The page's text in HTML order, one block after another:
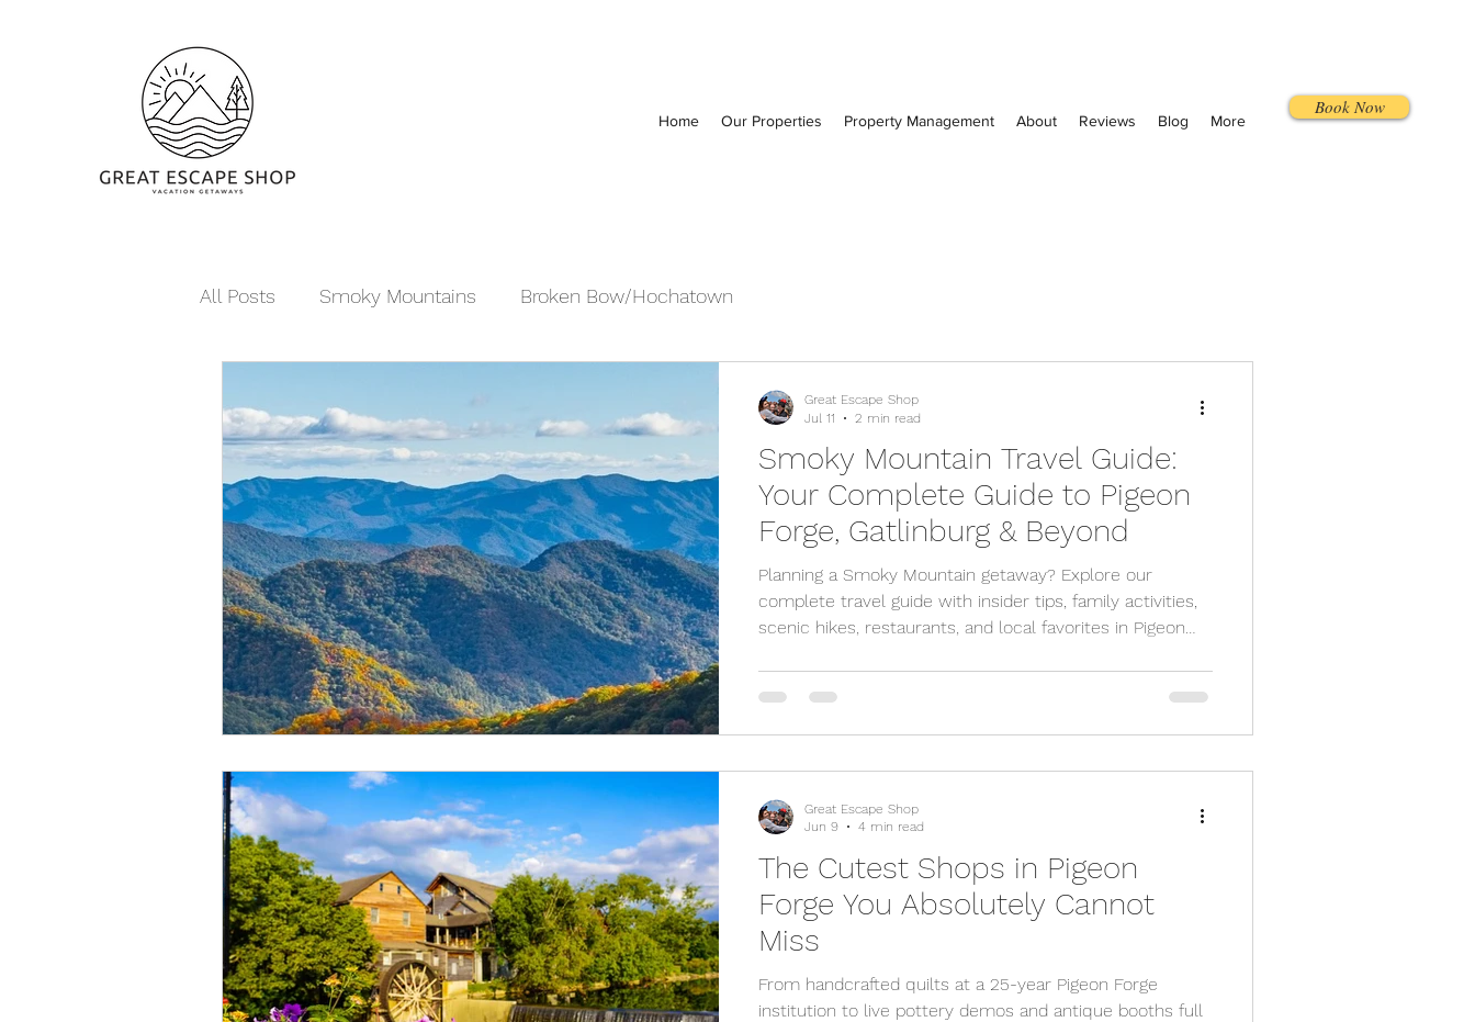
Home Our Properties Property Management About Reviews Blog More
Book Now
All Posts Smoky Mountains Broken Bow/Hochatown
Smoky Mountain Travel Guide:
Your Complete Guide to Pigeon
Forge, Gatlinburg & Beyond
Planning a Smoky Mountain getaway? Explore our
complete travel guide with insider tips, family activities,
scenic hikes, restaurants, and local favorites in Pigeon
Great Escape Shop
Jul 11
2 min read
The Cutest Shops in Pigeon
Forge You Absolutely Cannot
Miss
From handcrafted quilts at a 25-year Pigeon Forge
institution to live pottery demos and antique booths full
Great Escape Shop
Jun 9
4 min read